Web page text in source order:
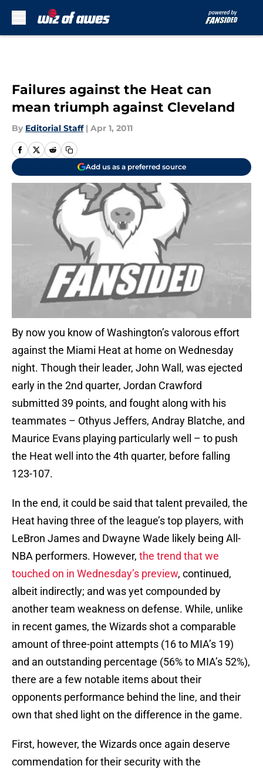
Failures against the Heat can
mean triumph against Cleveland
By Editorial Staff | Apr 1, 2011
Add us as a preferred source
By now you know of Washington’s valorous effort
against the Miami Heat at home on Wednesday
night. Though their leader, John Wall, was ejected
early in the 2nd quarter, Jordan Crawford
submitted 39 points, and fought along with his
teammates – Othyus Jeffers, Andray Blatche, and
Maurice Evans playing particularly well – to push
the Heat well into the 4th quarter, before falling
123-107.
In the end, it could be said that talent prevailed, the
Heat having three of the league’s top players, with
LeBron James and Dwayne Wade likely being All-
NBA performers. However, the trend that we
touched on in Wednesday’s preview, continued,
albeit indirectly; and was yet compounded by
another team weakness on defense. While, unlike
in recent games, the Wizards shot a comparable
amount of three-point attempts (16 to MIA’s 19)
and an outstanding percentage (56% to MIA’s 52%),
there are a few notable items about their
opponents performance behind the line, and their
own that shed light on the difference in the game.
First, however, the Wizards once again deserve
commendation for their security with the